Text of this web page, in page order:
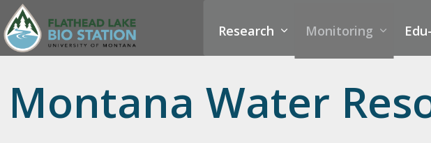
Research Monitoring
Montana Water